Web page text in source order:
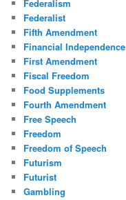
Federalism
Federalist
Fifth Amendment
Financial Independence
First Amendment
Fiscal Freedom
Food Supplements
Fourth Amendment
Free Speech
Freedom
Freedom of Speech
Futurism
Futurist
Gambling